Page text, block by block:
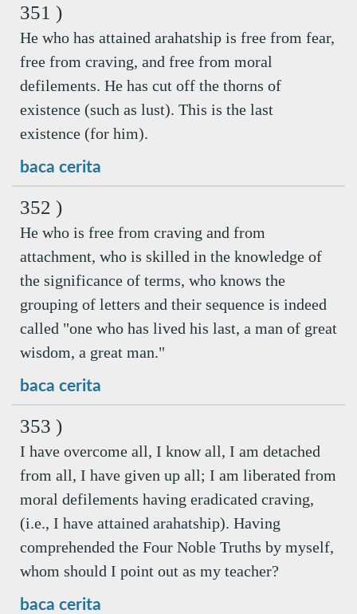
351 )
He who has attained arahatship is free from fear,
free from craving, and free from moral
defilements. He has cut off the thorns of
existence (such as lust). This is the last
existence (for him).
baca cerita
352 )
He who is free from craving and from
attachment, who is skilled in the knowledge of
the significance of terms, who knows the
grouping of letters and their sequence is indeed
called "one who has lived his last, a man of great
wisdom, a great man."
baca cerita
353 )
I have overcome all, I know all, I am detached
from all, I have given up all; I am liberated from
moral defilements having eradicated craving,
(i.e., I have attained arahatship). Having
comprehended the Four Noble Truths by myself,
whom should I point out as my teacher?
baca cerita